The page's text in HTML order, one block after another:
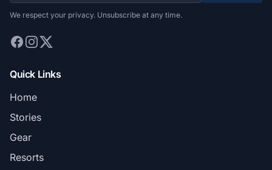
We respect your privacy. Unsubscribe at any time.
Quick Links
Home
Stories
Gear
Resorts